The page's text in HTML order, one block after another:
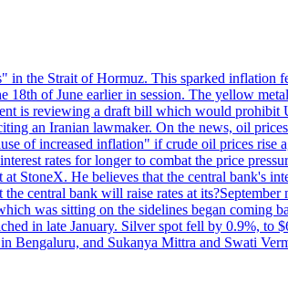
in the Strait of Hormuz. This sparked inflation
of June earlier in session. The yellow
is reviewing a draft bill which would prohibit
an Iranian lawmaker. On the news, oil
of increased inflation" if crude oil prices rise
rates for longer to combat the price
StoneX. He believes that the central bank's
central bank will raise rates at its?September
was sitting on the sidelines began coming
in late January. Silver spot fell by 0.9%, to
Bengaluru, and Sukanya Mittra and Swati